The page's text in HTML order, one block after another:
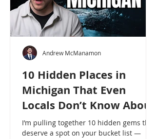
10 Hidden Places in
Michigan That Even
Locals Don’t Know About
I’m pulling together 10 hidden gems that
deserve a spot on your bucket list —
Andrew McManamon